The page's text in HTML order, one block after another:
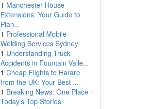
1 Manchester House
Extensions: Your Guide to
Plan...
1 Professional Mobile
Welding Services Sydney
1 Understanding Truck
Accidents in Fountain Valle...
1 Cheap Flights to Harare
from the UK: Your Best ...
1 Breaking News: One Place -
Today's Top Stories